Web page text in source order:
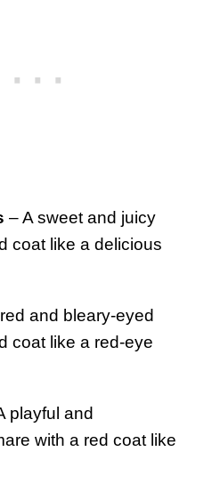
– A sweet and juicy
coat like a delicious
and bleary-eyed
coat like a red-eye
playful and
with a red coat like